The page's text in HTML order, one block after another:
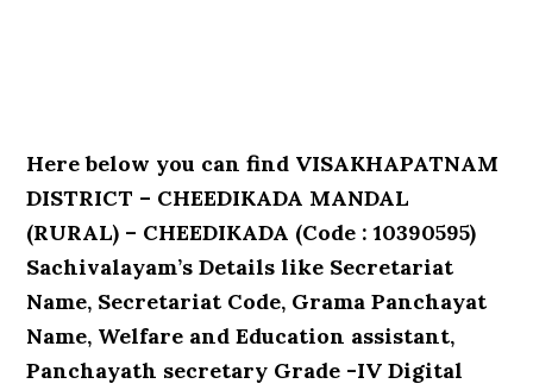
Here below you can find VISAKHAPATNAM
DISTRICT – CHEEDIKADA MANDAL
(RURAL) – CHEEDIKADA (Code : 10390595)
Sachivalayam’s Details like Secretariat
Name, Secretariat Code, Grama Panchayat
Name, Welfare and Education assistant,
Panchayath secretary Grade -IV Digital